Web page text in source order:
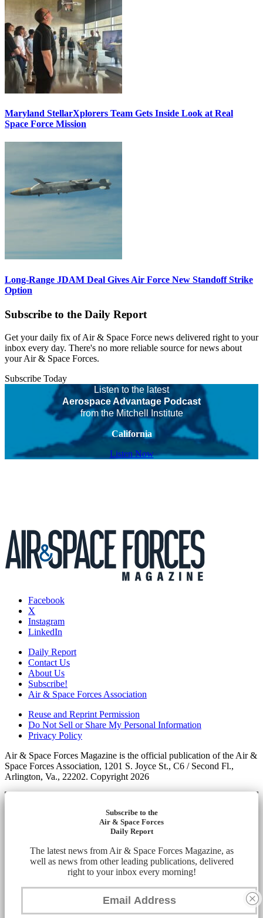
Maryland StellarXplorers Team Gets Inside Look at Real
Space Force Mission
Long-Range JDAM Deal Gives Air Force New Standoff Strike
Option
Subscribe to the Daily Report
Get your daily fix of Air & Space Force news delivered right to your
inbox every day. There's no more reliable source for news about
your Air & Space Forces.
Subscribe Today
Listen to the latest
Aerospace Advantage Podcast
from the Mitchell Institute
California
Listen Now
Facebook
X
Instagram
LinkedIn
Daily Report
Contact Us
About Us
Subscribe!
Air & Space Forces Association
Reuse and Reprint Permission
Do Not Sell or Share My Personal Information
Privacy Policy
Air & Space Forces Magazine is the official publication of the Air &
Space Forces Association, 1201 S. Joyce St., C6 / Second Fl.,
Arlington, Va., 22202. Copyright 2026
Subscribe to the
Air & Space Forces
Daily Report
The latest news from Air & Space Forces Magazine, as
well as news from other leading publications, delivered
right to your inbox every morning!